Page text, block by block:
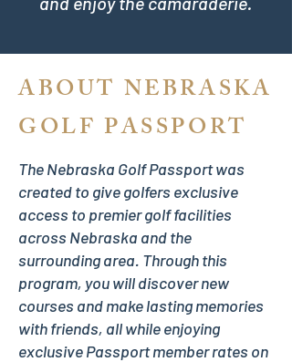
ABOUT NEBRASKA
GOLF PASSPORT
The Nebraska Golf Passport was
created to give golfers exclusive
access to premier golf facilities
across Nebraska and the
surrounding area. Through this
program, you will discover new
courses and make lasting memories
with friends, all while enjoying
exclusive Passport member rates on